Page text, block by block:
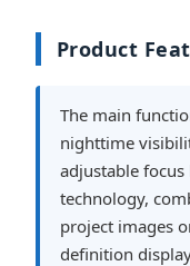
Product
The main
nighttime
adjustable
technology,
project images
definition